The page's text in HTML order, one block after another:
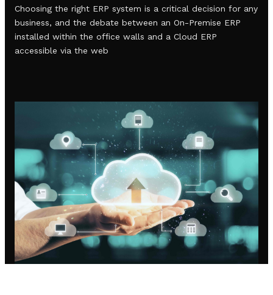
Choosing the right ERP system is a critical decision for any
business, and the debate between an On-Premise ERP
installed within the office walls and a Cloud ERP
accessible via the web